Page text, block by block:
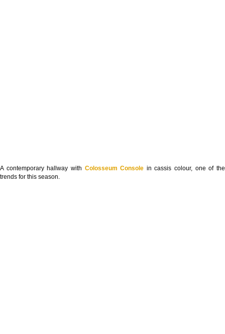
A contemporary hallway with Colosseum Console in cassis colour, one of the
trends for this season.